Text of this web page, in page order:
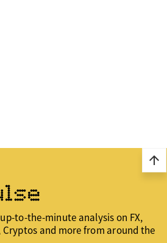
arrow_upward
to-the-minute analysis on FX,
and more from around the